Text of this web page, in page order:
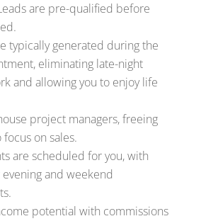
are pre-qualified before
typically generated during the
eliminating late-night
and allowing you to enjoy life
project managers, freeing
on sales.
are scheduled for you, with
and weekend
potential with commissions